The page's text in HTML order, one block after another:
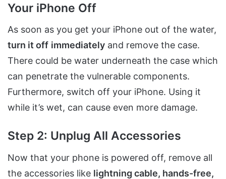
Your iPhone Off
As soon as you get your iPhone out of the water,
turn it off immediately and remove the case.
There could be water underneath the case which
can penetrate the vulnerable components.
Furthermore, switch off your iPhone. Using it
while it’s wet, can cause even more damage.
Step 2: Unplug All Accessories
Now that your phone is powered off, remove all
the accessories like lightning cable, hands-free,